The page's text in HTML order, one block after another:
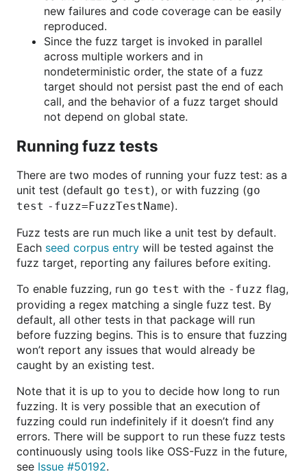
new failures and code coverage can be easily
reproduced.
Since the fuzz target is invoked in parallel
across multiple workers and in
nondeterministic order, the state of a fuzz
target should not persist past the end of each
call, and the behavior of a fuzz target should
not depend on global state.
Running fuzz tests
There are two modes of running your fuzz test: as a
unit test (default go test), or with fuzzing (go
test -fuzz=FuzzTestName).
Fuzz tests are run much like a unit test by default.
Each seed corpus entry will be tested against the
fuzz target, reporting any failures before exiting.
To enable fuzzing, run go test with the -fuzz flag,
providing a regex matching a single fuzz test. By
default, all other tests in that package will run
before fuzzing begins. This is to ensure that fuzzing
won’t report any issues that would already be
caught by an existing test.
Note that it is up to you to decide how long to run
fuzzing. It is very possible that an execution of
fuzzing could run indefinitely if it doesn’t find any
errors. There will be support to run these fuzz tests
continuously using tools like OSS-Fuzz in the future,
see Issue #50192.